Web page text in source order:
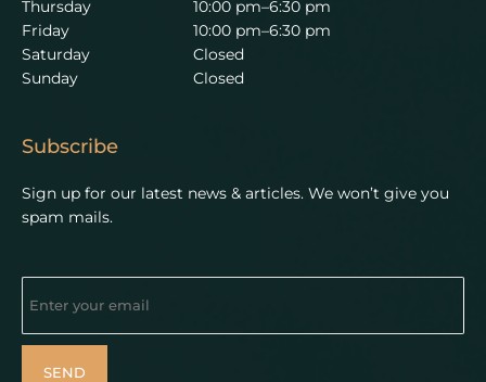
Thursday
10:00 pm–6:30 pm
Friday
10:00 pm–6:30 pm
Saturday
Closed
Sunday
Closed
Subscribe
Sign up for our latest news & articles. We won’t give you
spam mails.